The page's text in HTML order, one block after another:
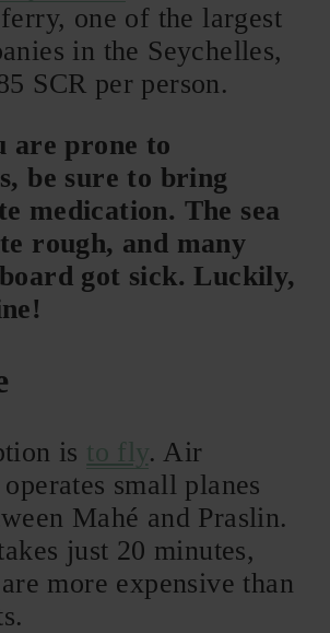
one of the largest
in the Seychelles,
SCR per person.
are prone to
be sure to bring
medication. The sea
rough, and many
got sick. Luckily,
is to fly. Air
small planes
Mahé and Praslin.
just 20 minutes,
more expensive than